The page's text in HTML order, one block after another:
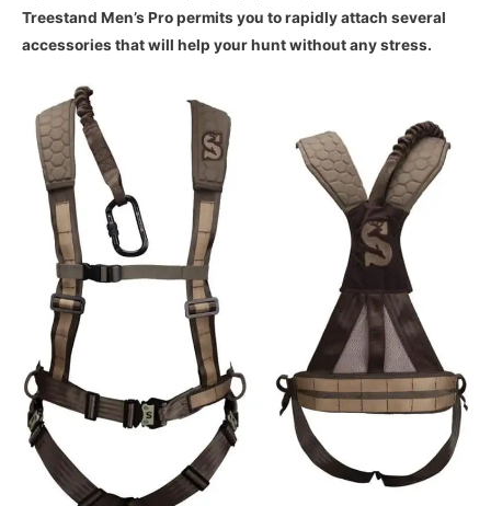
Treestand Men’s Pro permits you to rapidly attach several
accessories that will help your hunt without any stress.